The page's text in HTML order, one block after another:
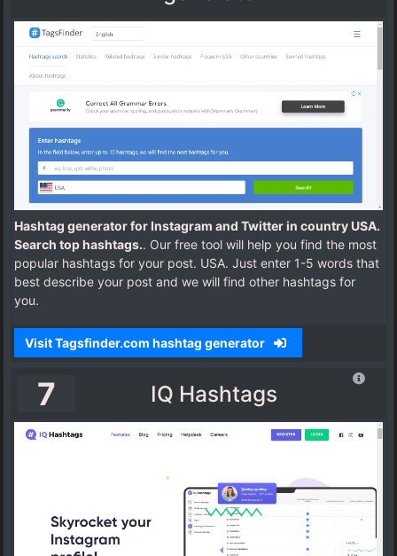
Hashtag generator for Instagram and Twitter in country USA.
Search top hashtags.. Our free tool will help you find the most
popular hashtags for your post. USA. Just enter 1-5 words that
best describe your post and we will find other hashtags for
you.
Visit Tagsfinder.com hashtag generator
7 IQ Hashtags